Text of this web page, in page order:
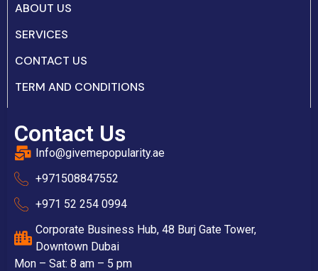
ABOUT US
SERVICES
CONTACT US
TERM AND CONDITIONS
Contact Us
Info@givemepopularity.ae
+971508847552‬
+971 52 254 0994
Corporate Business Hub, 48 Burj Gate Tower,
Downtown Dubai
Mon – Sat: 8 am – 5 pm